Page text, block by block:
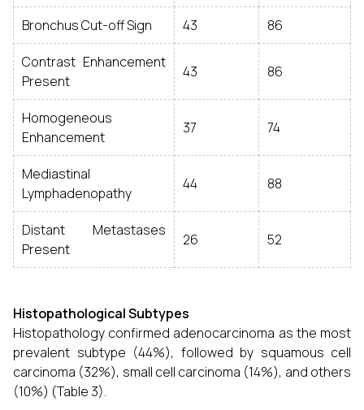
Bronchus Cut-off Sign 43 86
Contrast Enhancement
Present
43 86
Homogeneous
Enhancement
37 74
Mediastinal
Lymphadenopathy
44 88
Distant Metastases
Present
26 52
Histopathological Subtypes
Histopathology confirmed adenocarcinoma as the most
prevalent subtype (44%), followed by squamous cell
carcinoma (32%), small cell carcinoma (14%), and others
(10%) (Table 3).